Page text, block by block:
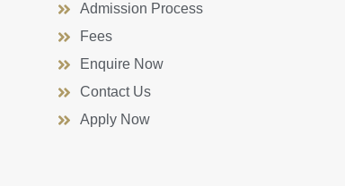
Admission Process
Fees
Enquire Now
Contact Us
Apply Now